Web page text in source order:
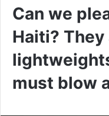
Can we
Haiti?
must blow